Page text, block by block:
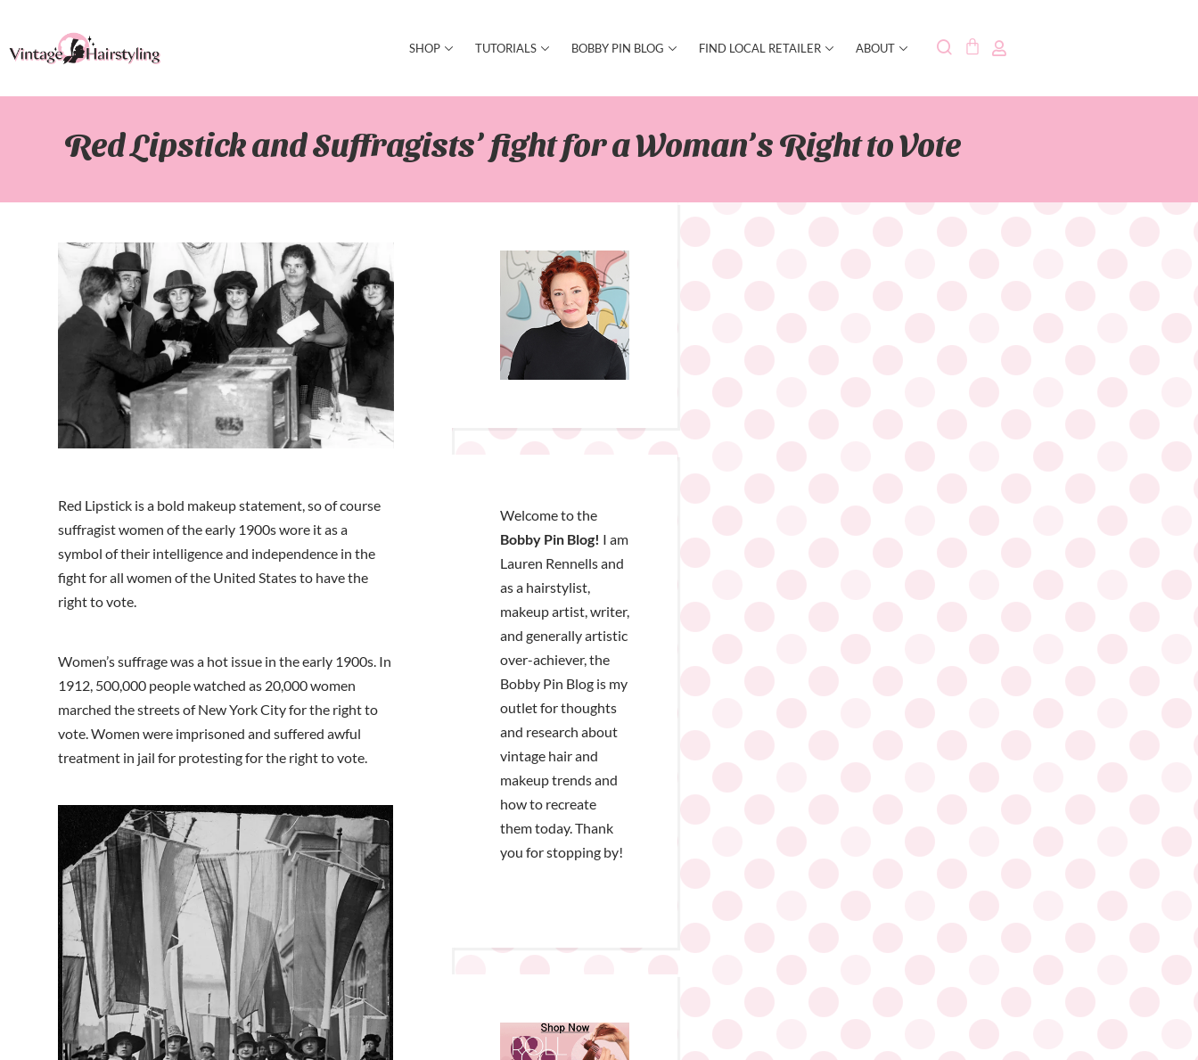
SHOP TUTORIALS BOBBY PIN BLOG FIND LOCAL RETAILER ABOUT
Red Lipstick and Suffragists’ fight for a Woman’s Right to Vote
Red Lipstick is a bold makeup statement, so of course
suffragist women of the early 1900s wore it as a
symbol of their intelligence and independence in the
fight for all women of the United States to have the
right to vote.
Women’s suffrage was a hot issue in the early 1900s. In
1912, 500,000 people watched as 20,000 women
marched the streets of New York City for the right to
vote. Women were imprisoned and suffered awful
treatment in jail for protesting for the right to vote.
Welcome to the
Bobby Pin Blog! I am
Lauren Rennells and
as a hairstylist,
makeup artist, writer,
and generally artistic
over-achiever, the
Bobby Pin Blog is my
outlet for thoughts
and research about
vintage hair and
makeup trends and
how to recreate
them today. Thank
you for stopping by!